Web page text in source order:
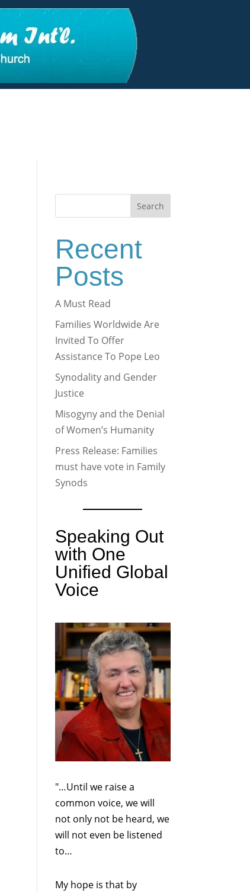
Search
Recent
Posts
A Must Read
Families Worldwide Are
Invited To Offer
Assistance To Pope Leo
Synodality and Gender
Justice
Misogyny and the Denial
of Women’s Humanity
Press Release: Families
must have vote in Family
Synods
Speaking Out
with One
Unified Global
Voice
"…Until we raise a
common voice, we will
not only not be heard, we
will not even be listened
to…
My hope is that by